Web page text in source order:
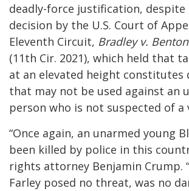
deadly-force justification, despite
decision by the U.S. Court of
Eleventh Circuit, Bradley v. Benton
(11th Cir. 2021), which held that
at an elevated height constitutes
that may not be used against an
person who is not suspected of a
“Once again, an unarmed young
been killed by police in this
rights attorney Benjamin Crump.
Farley posed no threat, was no